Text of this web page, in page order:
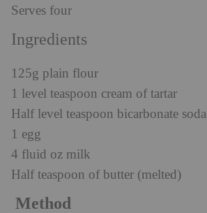
Serves four
Ingredients
125g plain flour
1 level teaspoon cream of tartar
Half level teaspoon bicarbonate soda
1 egg
4 fluid oz milk
Half teaspoon of butter (melted)
Method